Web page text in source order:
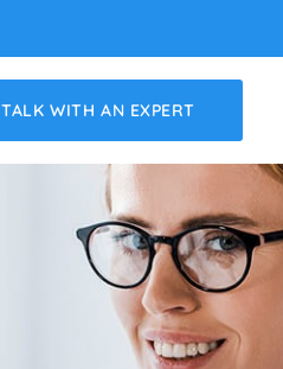
TALK WITH AN EXPERT